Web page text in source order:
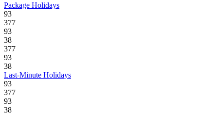
Package Holidays
93
377
93
38
377
93
38
Last-Minute Holidays
93
377
93
38